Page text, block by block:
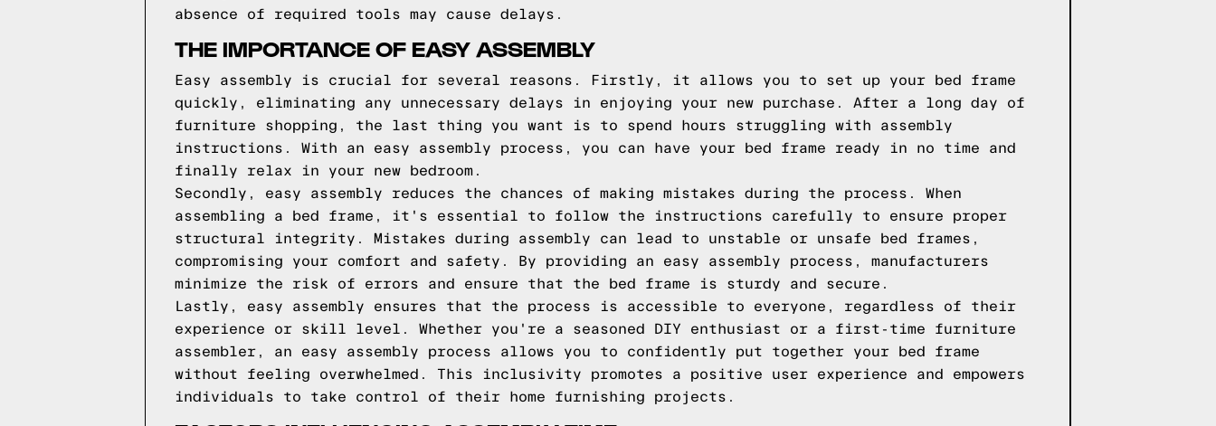
absence of required tools may cause delays.
THE IMPORTANCE OF EASY ASSEMBLY
Easy assembly is crucial for several reasons. Firstly, it allows you to set up your bed frame
quickly, eliminating any unnecessary delays in enjoying your new purchase. After a long day of
furniture shopping, the last thing you want is to spend hours struggling with assembly
instructions. With an easy assembly process, you can have your bed frame ready in no time and
finally relax in your new bedroom.
Secondly, easy assembly reduces the chances of making mistakes during the process. When
assembling a bed frame, it's essential to follow the instructions carefully to ensure proper
structural integrity. Mistakes during assembly can lead to unstable or unsafe bed frames,
compromising your comfort and safety. By providing an easy assembly process, manufacturers
minimize the risk of errors and ensure that the bed frame is sturdy and secure.
Lastly, easy assembly ensures that the process is accessible to everyone, regardless of their
experience or skill level. Whether you're a seasoned DIY enthusiast or a first-time furniture
assembler, an easy assembly process allows you to confidently put together your bed frame
without feeling overwhelmed. This inclusivity promotes a positive user experience and empowers
individuals to take control of their home furnishing projects.